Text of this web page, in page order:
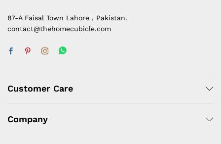
87-A Faisal Town Lahore , Pakistan.
contact@thehomecubicle.com
Customer Care
Company